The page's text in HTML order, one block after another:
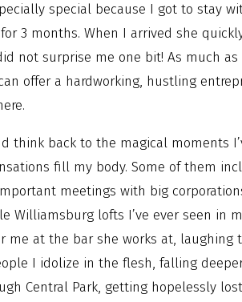
special because I got to stay
3 months. When I arrived she
not surprise me one bit! As much
offer a hardworking, hustling
think back to the magical moments
fill my body. Some of them
meetings with big
Williamsburg lofts I’ve ever seen in
me at the bar she works at,
I idolize in the flesh, falling
Central Park, getting hopelessly